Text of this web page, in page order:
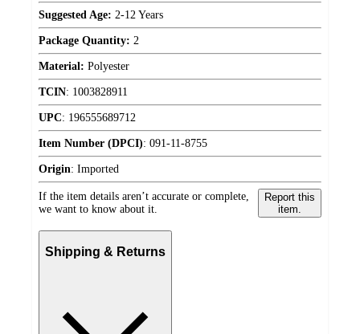
Suggested Age: 2-12 Years
Package Quantity: 2
Material: Polyester
TCIN: 1003828911
UPC: 196555689712
Item Number (DPCI): 091-11-8755
Origin: Imported
If the item details aren’t accurate or complete,
we want to know about it.
Report this
item.
Shipping & Returns